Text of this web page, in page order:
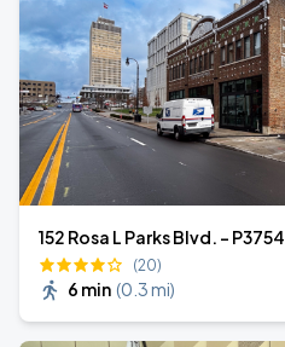
152 Rosa L Parks Blvd. - P3754
(20)
6 min (0.3 mi)